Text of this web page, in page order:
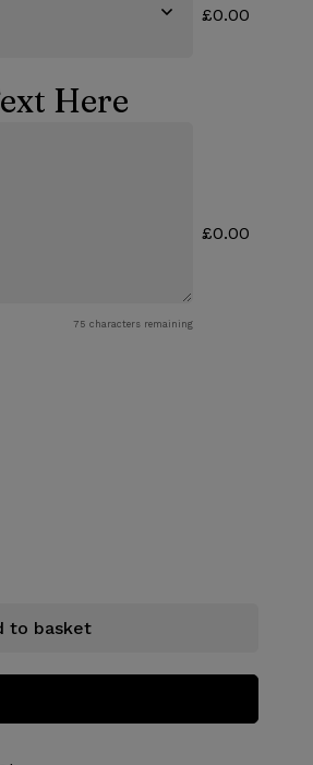
£0.00
Here
75 characters remaining
£0.00
to basket